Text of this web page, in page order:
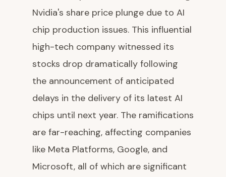
Nvidia's share price plunge due to AI
chip production issues. This influential
high-tech company witnessed its
stocks drop dramatically following
the announcement of anticipated
delays in the delivery of its latest AI
chips until next year. The ramifications
are far-reaching, affecting companies
like Meta Platforms, Google, and
Microsoft, all of which are significant